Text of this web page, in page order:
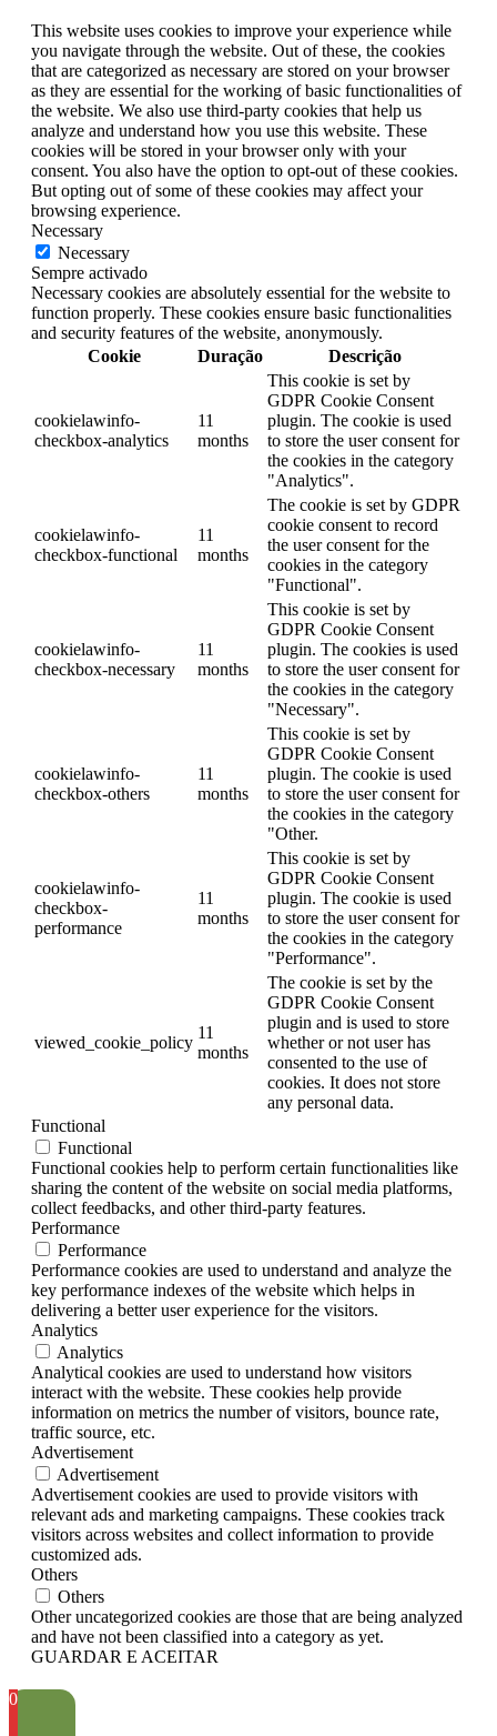
This website uses cookies to improve your experience while
you navigate through the website. Out of these, the cookies
that are categorized as necessary are stored on your browser
as they are essential for the working of basic functionalities of
the website. We also use third-party cookies that help us
analyze and understand how you use this website. These
cookies will be stored in your browser only with your
consent. You also have the option to opt-out of these cookies.
But opting out of some of these cookies may affect your
browsing experience.
Necessary
Necessary
Sempre activado
Necessary cookies are absolutely essential for the website to
function properly. These cookies ensure basic functionalities
and security features of the website, anonymously.
Cookie
Duração Descrição
cookielawinfo-
checkbox-analytics
11
months
This cookie is set by
GDPR Cookie Consent
plugin. The cookie is used
to store the user consent for
the cookies in the category
"Analytics".
cookielawinfo-
checkbox-functional
11
months
The cookie is set by GDPR
cookie consent to record
the user consent for the
cookies in the category
"Functional".
cookielawinfo-
checkbox-necessary
11
months
This cookie is set by
GDPR Cookie Consent
plugin. The cookies is used
to store the user consent for
the cookies in the category
"Necessary".
cookielawinfo-
checkbox-others
11
months
This cookie is set by
GDPR Cookie Consent
plugin. The cookie is used
to store the user consent for
the cookies in the category
"Other.
cookielawinfo-
checkbox-
performance
11
months
This cookie is set by
GDPR Cookie Consent
plugin. The cookie is used
to store the user consent for
the cookies in the category
"Performance".
viewed_cookie_policy
11
months
The cookie is set by the
GDPR Cookie Consent
plugin and is used to store
whether or not user has
consented to the use of
cookies. It does not store
any personal data.
Functional
Functional
Functional cookies help to perform certain functionalities like
sharing the content of the website on social media platforms,
collect feedbacks, and other third-party features.
Performance
Performance
Performance cookies are used to understand and analyze the
key performance indexes of the website which helps in
delivering a better user experience for the visitors.
Analytics
Analytics
Analytical cookies are used to understand how visitors
interact with the website. These cookies help provide
information on metrics the number of visitors, bounce rate,
traffic source, etc.
Advertisement
Advertisement
Advertisement cookies are used to provide visitors with
relevant ads and marketing campaigns. These cookies track
visitors across websites and collect information to provide
customized ads.
Others
Others
Other uncategorized cookies are those that are being analyzed
and have not been classified into a category as yet.
GUARDAR E ACEITAR
0